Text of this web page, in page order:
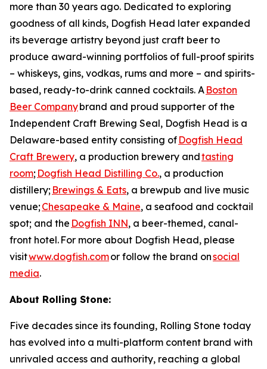
more than 30 years ago. Dedicated to exploring
goodness of all kinds, Dogfish Head later expanded
its beverage artistry beyond just craft beer to
produce award-winning portfolios of full-proof spirits
– whiskeys, gins, vodkas, rums and more – and spirits-
based, ready-to-drink canned cocktails. A Boston
Beer Companybrand and proud supporter of the
Independent Craft Brewing Seal, Dogfish Head is a
Delaware-based entity consisting of Dogfish Head
Craft Brewery, a production brewery andtasting
room; Dogfish Head Distilling Co., a production
distillery; Brewings & Eats, a brewpub and live music
venue;Chesapeake & Maine, a seafood and cocktail
spot; and the Dogfish INN, a beer-themed, canal-
front hotel. For more about Dogfish Head, please
visitwww.dogfish.comor follow the brand onsocial
media.
About Rolling Stone:
Five decades since its founding, Rolling Stone today
has evolved into a multi-platform content brand with
unrivaled access and authority, reaching a global